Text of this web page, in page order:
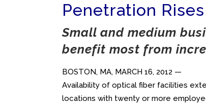
Penetration Rises
Small and medium
benefit most from
BOSTON, MA, MARCH 16, 2012 —
Availability of optical fiber facilities
locations with twenty or more